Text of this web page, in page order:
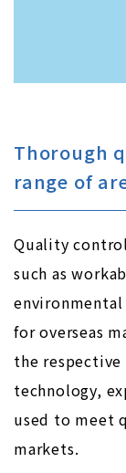
Thorough
range of
Quality
such as
for overseas
the
technology,
used to meet
markets.